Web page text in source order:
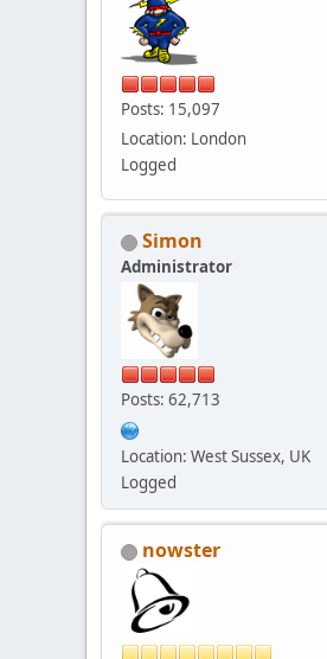
Posts: 15,097
Location: London
Logged
Simon
Administrator
Posts: 62,713
Location: West Sussex, UK
Logged
nowster